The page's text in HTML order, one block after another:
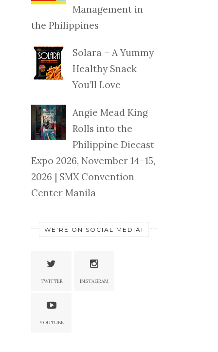
Management in
the Philippines
Solara – A Yummy
Healthy Snack
You’ll Love
Angie Mead King
Rolls into the
Philippine Diecast
Expo 2026, November 14–15,
2026 | SMX Convention
Center Manila
WE'RE ON SOCIAL MEDIA!
TWITTER INSTAGRAM
YOUTUBE